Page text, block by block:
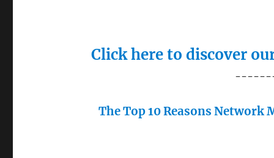
Click here to discover
The Top 10 Reasons Network